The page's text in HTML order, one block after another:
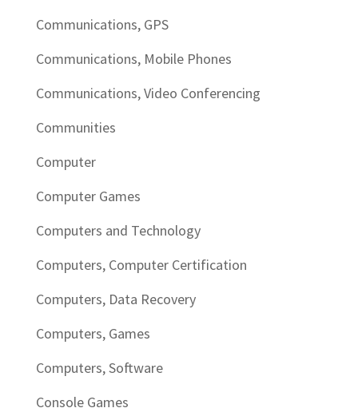
Communications, GPS
Communications, Mobile Phones
Communications, Video Conferencing
Communities
Computer
Computer Games
Computers and Technology
Computers, Computer Certification
Computers, Data Recovery
Computers, Games
Computers, Software
Console Games